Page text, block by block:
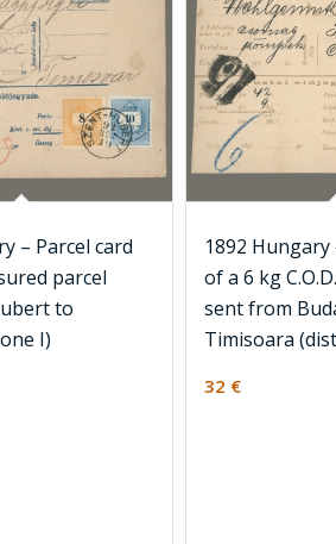
– Parcel card
parcel
to
I)
1892 Hungary
of a 6 kg
sent from
Timisoara
32 €